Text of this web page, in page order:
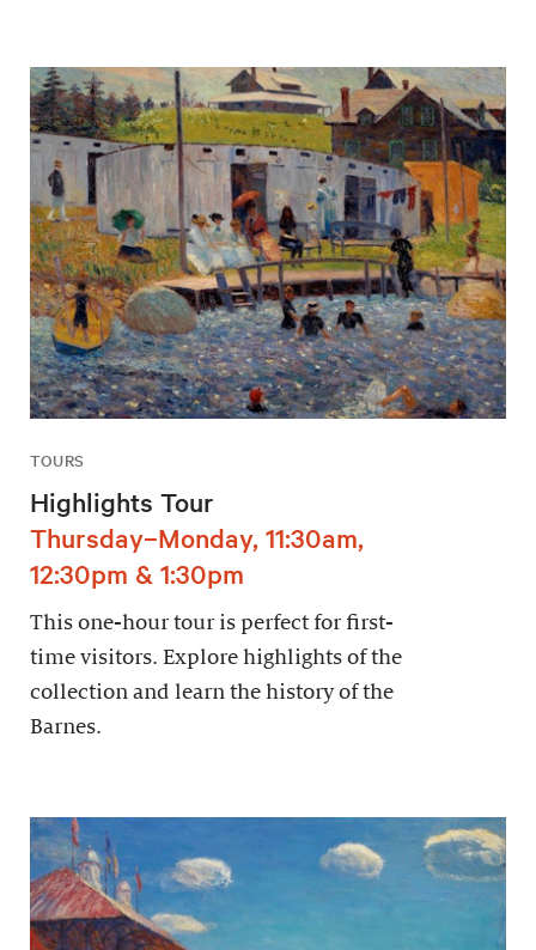
TOURS
Highlights Tour
Thursday–Monday, 11:30am,
12:30pm & 1:30pm
This one-hour tour is perfect for first-
time visitors. Explore highlights of the
collection and learn the history of the
Barnes.